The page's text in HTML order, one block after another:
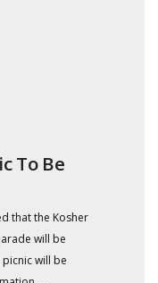
To Be
that the Kosher
will be
will be